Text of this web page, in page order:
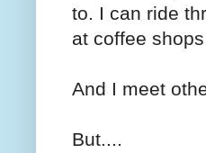
to. I can ride
at coffee
And I meet
But....